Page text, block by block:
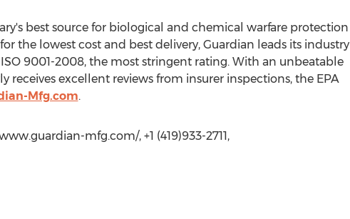
best source for biological and chemical warfare protection
the lowest cost and best delivery, Guardian leads its industry
9001-2008, the most stringent rating. With an unbeatable
receives excellent reviews from insurer inspections, the EPA
Mfg.com.
mfg.com/, +1 (419)933-2711,